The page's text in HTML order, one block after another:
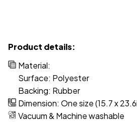
Product details:
Material:
Surface: Polyester
Backing: Rubber
Dimension: One size (15.7 x
Vacuum & Machine washable